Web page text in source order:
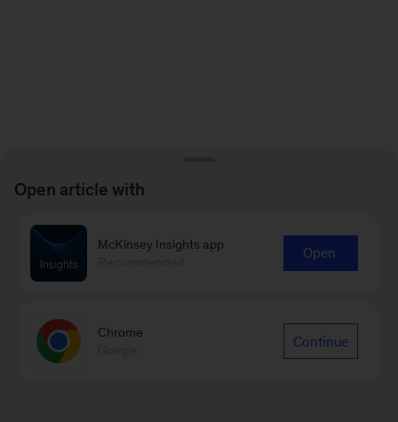
Open article with
McKinsey Insights app
Open
Chrome
Continue